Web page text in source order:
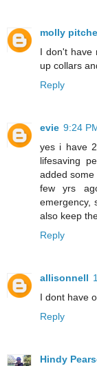
molly
I don't have
up collars
Reply
evie 9:24
yes i have
lifesaving
added
few yrs
emergency,
also keep
Reply
allisonnell
I dont have
Reply
Hindy